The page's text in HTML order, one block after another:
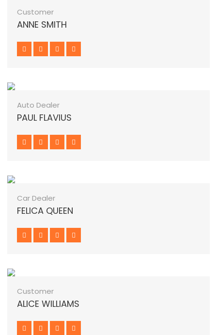
Customer
ANNE SMITH
Auto Dealer
PAUL FLAVIUS
Car Dealer
FELICA QUEEN
Customer
ALICE WILLIAMS